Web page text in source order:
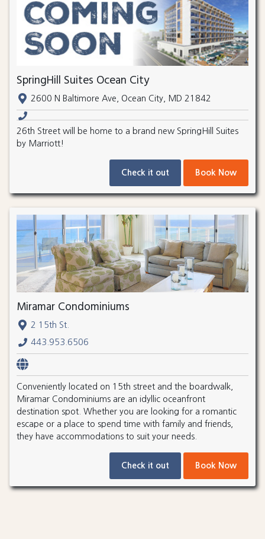
SpringHill Suites Ocean City
2600 N Baltimore Ave, Ocean City, MD 21842
26th Street will be home to a brand new SpringHill Suites
by Marriott!
Check it out Book Now
Miramar Condominiums
2 15th St.
443.953.6506
Conveniently located on 15th street and the boardwalk,
Miramar Condominiums are an idyllic oceanfront
destination spot. Whether you are looking for a romantic
escape or a place to spend time with family and friends,
they have accommodations to suit your needs.
Check it out Book Now